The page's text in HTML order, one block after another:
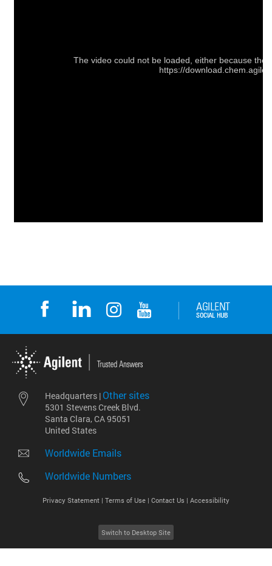
Headquarters | Other sites
5301 Stevens Creek Blvd.
Santa Clara, CA 95051
United States
Worldwide Emails
Worldwide Numbers
Privacy Statement | Terms of Use | Contact Us | Accessibility
Switch to Desktop Site